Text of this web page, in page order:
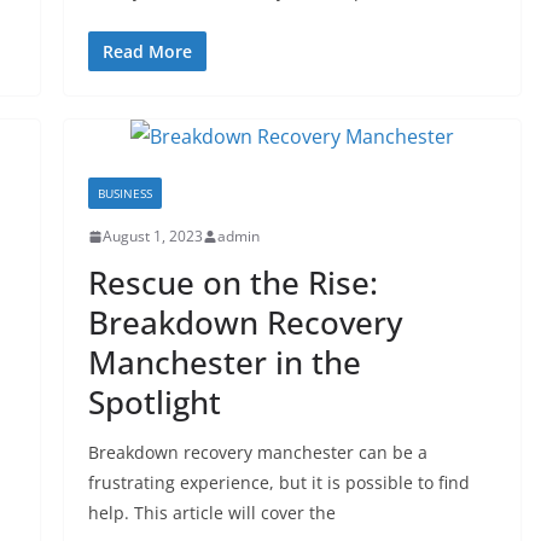
Read More
BUSINESS
August 1, 2023 admin
Rescue on the Rise:
Breakdown Recovery
Manchester in the
Spotlight
Breakdown recovery manchester can be a
frustrating experience, but it is possible to find
help. This article will cover the